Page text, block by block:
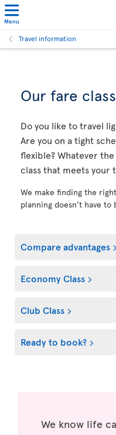
Menu
Travel information
Our fare
Do you like to travel
Are you on a tight
flexible? Whatever
class that meets your
We make finding the
planning doesn’t have
Compare advantages
Economy Class
Club Class
Ready to book?
We know life